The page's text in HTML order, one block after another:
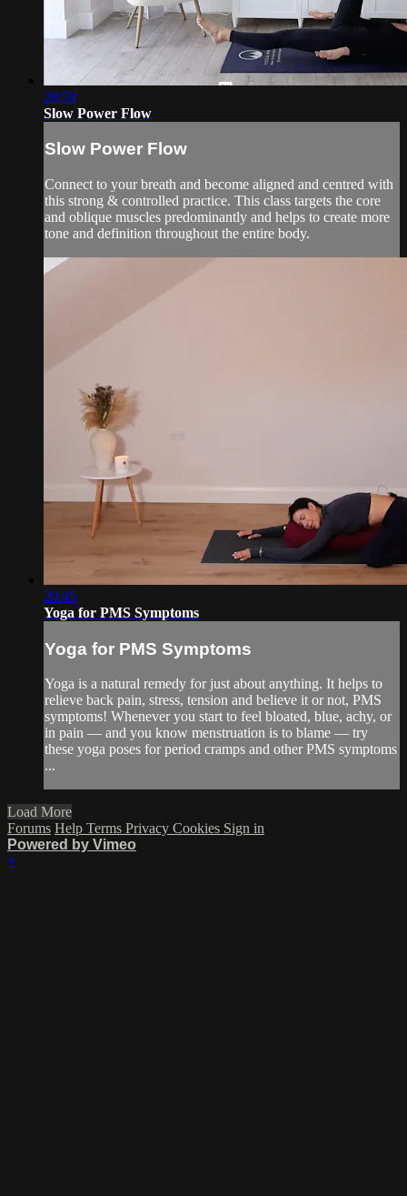
28:59
Slow Power Flow
Slow Power Flow
Connect to your breath and become aligned and centred with
this strong & controlled practice. This class targets the core
and oblique muscles predominantly and helps to create more
tone and definition throughout the entire body.
20:45
Yoga for PMS Symptoms
Yoga for PMS Symptoms
Yoga is a natural remedy for just about anything. It helps to
relieve back pain, stress, tension and believe it or not, PMS
symptoms! Whenever you start to feel bloated, blue, achy, or
in pain — and you know menstruation is to blame — try
these yoga poses for period cramps and other PMS symptoms
...
Load More
Forums Help Terms Privacy Cookies Sign in
Powered by Vimeo
×